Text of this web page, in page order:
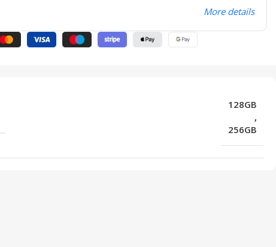
More details
128GB
,
256GB